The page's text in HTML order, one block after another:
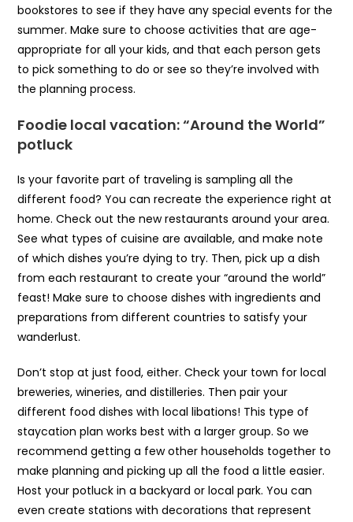
bookstores to see if they have any special events for the
summer. Make sure to choose activities that are age-
appropriate for all your kids, and that each person gets
to pick something to do or see so they’re involved with
the planning process.
Foodie local vacation: “Around the World”
potluck
Is your favorite part of traveling is sampling all the
different food? You can recreate the experience right at
home. Check out the new restaurants around your area.
See what types of cuisine are available, and make note
of which dishes you’re dying to try. Then, pick up a dish
from each restaurant to create your “around the world”
feast! Make sure to choose dishes with ingredients and
preparations from different countries to satisfy your
wanderlust.
Don’t stop at just food, either. Check your town for local
breweries, wineries, and distilleries. Then pair your
different food dishes with local libations! This type of
staycation plan works best with a larger group. So we
recommend getting a few other households together to
make planning and picking up all the food a little easier.
Host your potluck in a backyard or local park. You can
even create stations with decorations that represent